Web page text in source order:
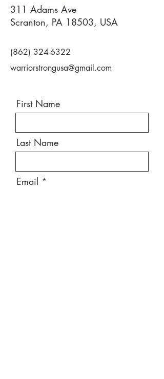
311 Adams Ave
Scranton, PA 18503, USA
(862) 324-6322
warriorstrongusa@gmail.com
First Name
Last Name
Email